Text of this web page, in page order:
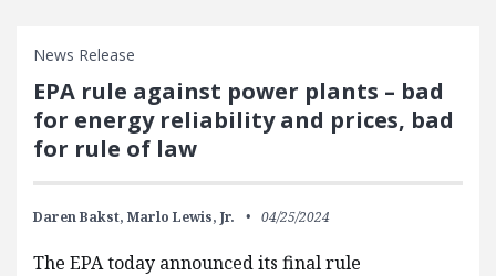
News Release
EPA rule against power plants – bad
for energy reliability and prices, bad
for rule of law
Daren Bakst, Marlo Lewis, Jr. 04/25/2024
The EPA today announced its final rule